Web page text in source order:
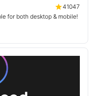
41047
for both desktop & mobile!